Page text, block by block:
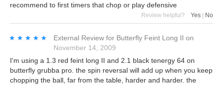
recommend to first timers that chop or play defensive
Review helpful? Yes | No
★★★★★
★★★★★ External Review for Butterfly Feint Long II on
November 14, 2009
I'm using a 1.3 red feint long II and 2.1 black tenergy 64 on
butterfly grubba pro. the spin reversal will add up when you keep
chopping the ball, far from the table, harder and harder. the